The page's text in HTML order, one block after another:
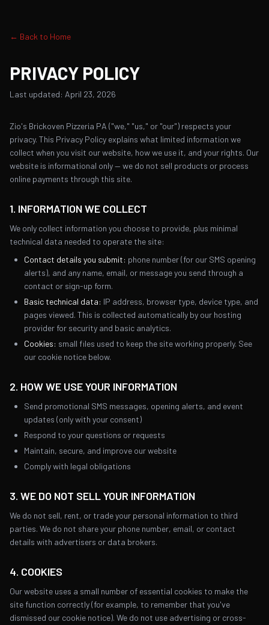
← Back to Home
PRIVACY POLICY
Last updated: April 23, 2026
Zio's Brickoven Pizzeria PA ("we," "us," or "our") respects your
privacy. This Privacy Policy explains what limited information we
collect when you visit our website, how we use it, and your rights. Our
website is informational only — we do not sell products or process
online payments through this site.
1. INFORMATION WE COLLECT
We only collect information you choose to provide, plus minimal
technical data needed to operate the site:
Contact details you submit: phone number (for our SMS opening
alerts), and any name, email, or message you send through a
contact or sign-up form.
Basic technical data: IP address, browser type, device type, and
pages viewed. This is collected automatically by our hosting
provider for security and basic analytics.
Cookies: small files used to keep the site working properly. See
our cookie notice below.
2. HOW WE USE YOUR INFORMATION
Send promotional SMS messages, opening alerts, and event
updates (only with your consent)
Respond to your questions or requests
Maintain, secure, and improve our website
Comply with legal obligations
3. WE DO NOT SELL YOUR INFORMATION
We do not sell, rent, or trade your personal information to third
parties. We do not share your phone number, email, or contact
details with advertisers or data brokers.
4. COOKIES
Our website uses a small number of essential cookies to make the
site function correctly (for example, to remember that you've
dismissed our cookie notice). We do not use advertising or cross-